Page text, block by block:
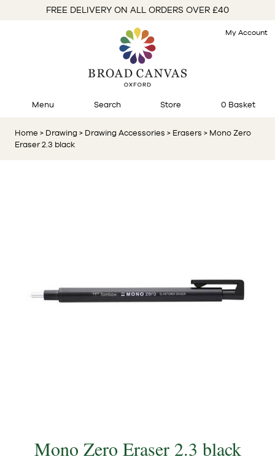
FREE DELIVERY ON ALL ORDERS OVER £40
My Account
Menu Search Store 0 Basket
Home > Drawing > Drawing Accessories > Erasers > Mono Zero
Eraser 2.3 black
Mono Zero Eraser 2.3 black